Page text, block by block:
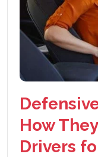
How
Drivers